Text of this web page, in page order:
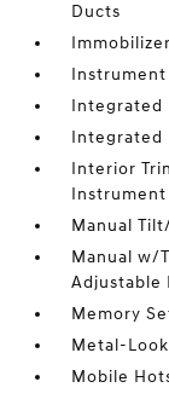
Ducts
Immobilizer
Instrument
Integrated
Integrated
Interior
Manual
Manual w/
Adjustable
Memory
Metal-
Mobile